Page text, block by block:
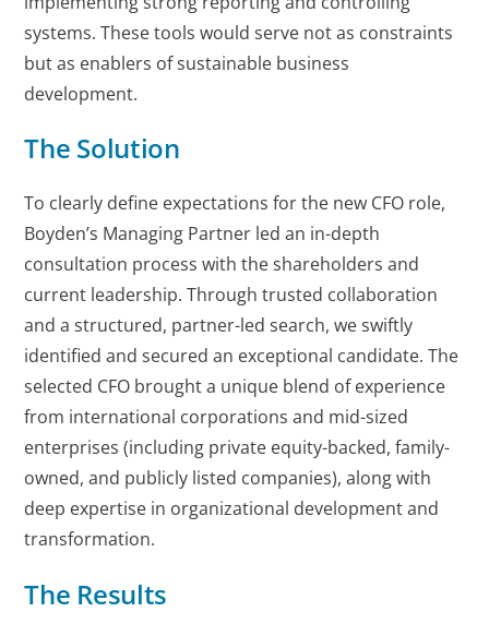
systems. These tools would serve not as constraints
but as enablers of sustainable business
development.
The Solution
To clearly define expectations for the new CFO role,
Boyden’s Managing Partner led an in-depth
consultation process with the shareholders and
current leadership. Through trusted collaboration
and a structured, partner-led search, we swiftly
identified and secured an exceptional candidate. The
selected CFO brought a unique blend of experience
from international corporations and mid-sized
enterprises (including private equity-backed, family-
owned, and publicly listed companies), along with
deep expertise in organizational development and
transformation.
The Results